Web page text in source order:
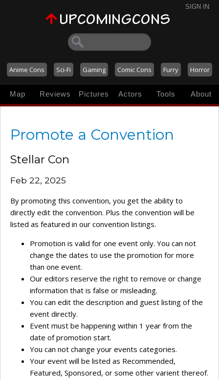
SIGN IN
Anime Cons Sci-Fi Gaming Comic Cons Furry Horror
Map Reviews Pictures Actors Tools About
Promote a Convention
Stellar Con
Feb 22, 2025
By promoting this convention, you get the ability to
directly edit the convention. Plus the convention will be
listed as featured in our convention listings.
Promotion is valid for one event only. You can not
change the dates to use the promotion for more
than one event.
Our editors reserve the right to remove or change
information that is false or misleading.
You can edit the description and guest listing of the
event directly.
Event must be happening within 1 year from the
date of promotion start.
You can not change your events categories.
Your event will be listed as Recommended,
Featured, Sponsored, or some other varient thereof.